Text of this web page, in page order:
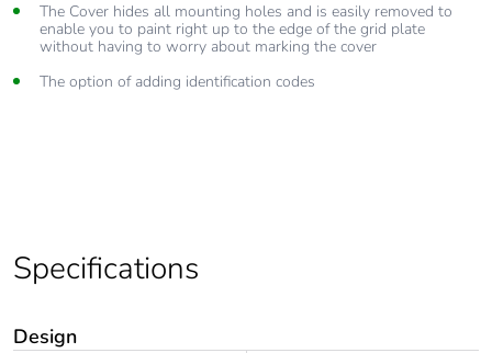
The Cover hides all mounting holes and is easily removed to
enable you to paint right up to the edge of the grid plate
without having to worry about marking the cover
The option of adding identification codes
Specifications
Design